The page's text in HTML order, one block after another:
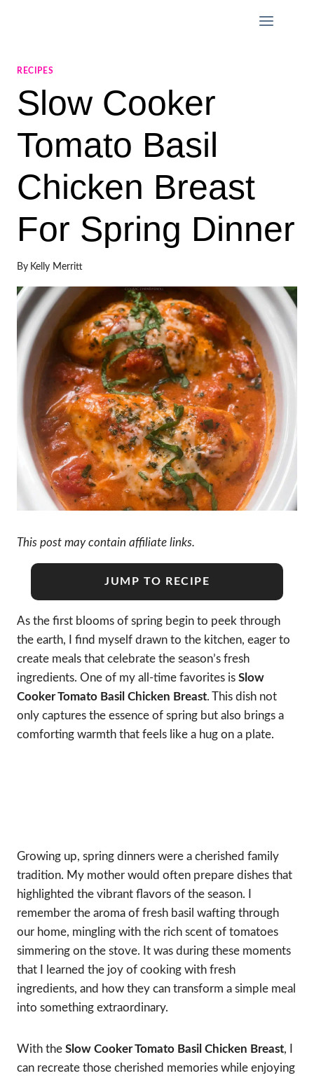
RECIPES
Slow Cooker
Tomato Basil
Chicken Breast
For Spring Dinner
By Kelly Merritt
This post may contain affiliate links.
JUMP TO RECIPE
As the first blooms of spring begin to peek through
the earth, I find myself drawn to the kitchen, eager to
create meals that celebrate the season’s fresh
ingredients. One of my all-time favorites is Slow
Cooker Tomato Basil Chicken Breast. This dish not
only captures the essence of spring but also brings a
comforting warmth that feels like a hug on a plate.
Growing up, spring dinners were a cherished family
tradition. My mother would often prepare dishes that
highlighted the vibrant flavors of the season. I
remember the aroma of fresh basil wafting through
our home, mingling with the rich scent of tomatoes
simmering on the stove. It was during these moments
that I learned the joy of cooking with fresh
ingredients, and how they can transform a simple meal
into something extraordinary.
With the Slow Cooker Tomato Basil Chicken Breast, I
can recreate those cherished memories while enjoying